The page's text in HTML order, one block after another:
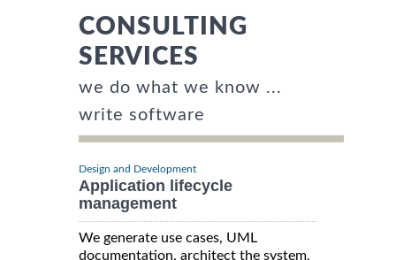
CONSULTING
SERVICES
we do what we know ...
write software
Design and Development
Application lifecycle
management
We generate use cases, UML
documentation, architect the system,